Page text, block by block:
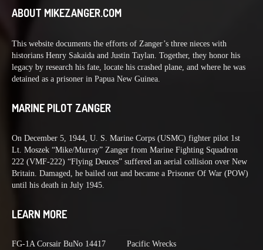
ABOUT MIKEZANGER.COM
This website documents the efforts of Zanger’s three nieces with
historians Henry Sakaida and Justin Taylan. Together, they honor his
legacy by research his fate, locate his crashed plane, and where he was
detained as a prisoner in Papua New Guinea.
MARINE PILOT ZANGER
On December 5, 1944, U. S. Marine Corps (USMC) fighter pilot 1st
Lt. Moszek “Mike/Murray” Zanger from Marine Fighting Squadron
222 (VMF-222) “Flying Deuces” suffered an aerial collision over New
Britain. Damaged, he bailed out and became a Prisoner Of War (POW)
until his death in July 1945.
LEARN MORE
FG-1A Corsair BuNo 14417 Pacific Wrecks